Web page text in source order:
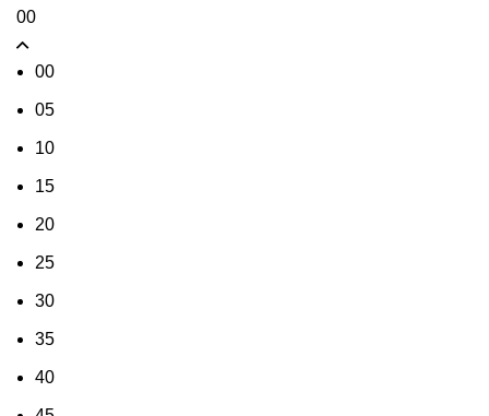
00
00
05
10
15
20
25
30
35
40